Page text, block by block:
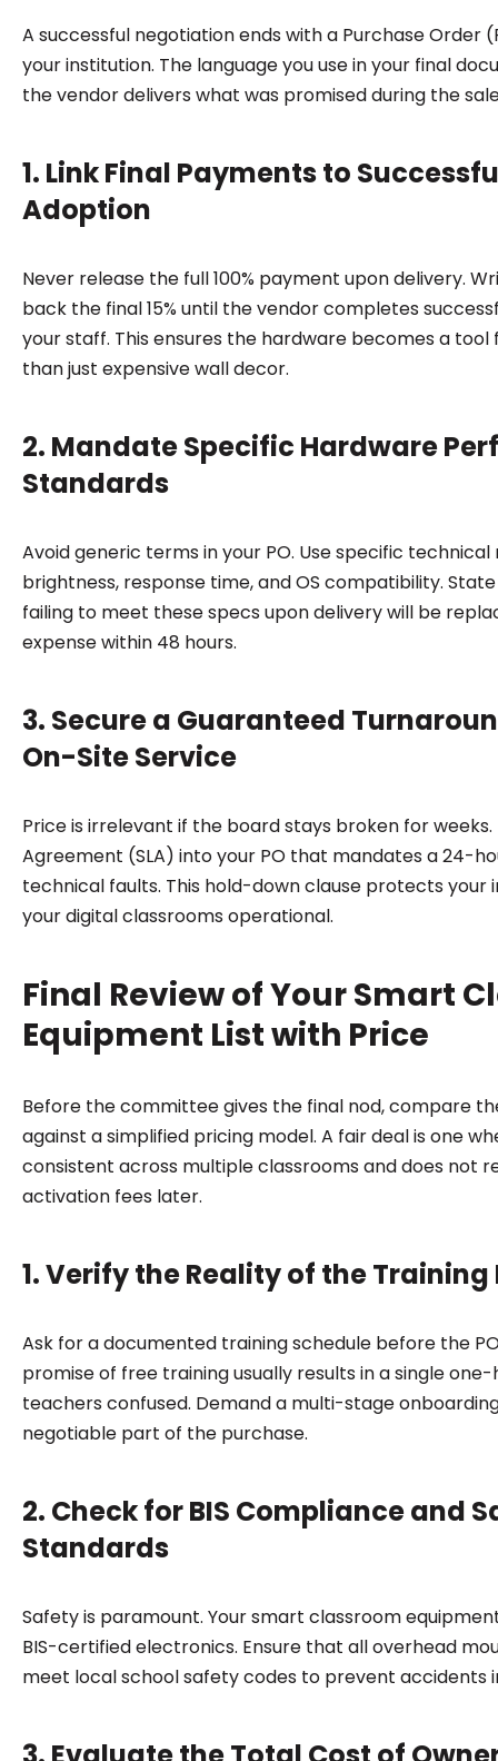
A successful negotiation ends with a Purchase Order
your institution. The language you use in your final
the vendor delivers what was promised during the
1. Link Final Payments to
Adoption
Never release the full 100% payment upon delivery.
back the final 15% until the vendor completes
your staff. This ensures the hardware becomes a
than just expensive wall decor.
2. Mandate Specific Hardware
Standards
Avoid generic terms in your PO. Use specific
brightness, response time, and OS compatibility.
failing to meet these specs upon delivery will be
expense within 48 hours.
3. Secure a Guaranteed
On-Site Service
Price is irrelevant if the board stays broken for weeks.
Agreement (SLA) into your PO that mandates a 24-
technical faults. This hold-down clause protects your
your digital classrooms operational.
Final Review of Your Smart
Equipment List with Price
Before the committee gives the final nod, compare
against a simplified pricing model. A fair deal is one
consistent across multiple classrooms and does not
activation fees later.
1. Verify the Reality of the Training
Ask for a documented training schedule before the PO
promise of free training usually results in a single
teachers confused. Demand a multi-stage
negotiable part of the purchase.
2. Check for BIS Compliance and
Standards
Safety is paramount. Your smart classroom
BIS-certified electronics. Ensure that all overhead
meet local school safety codes to prevent accidents